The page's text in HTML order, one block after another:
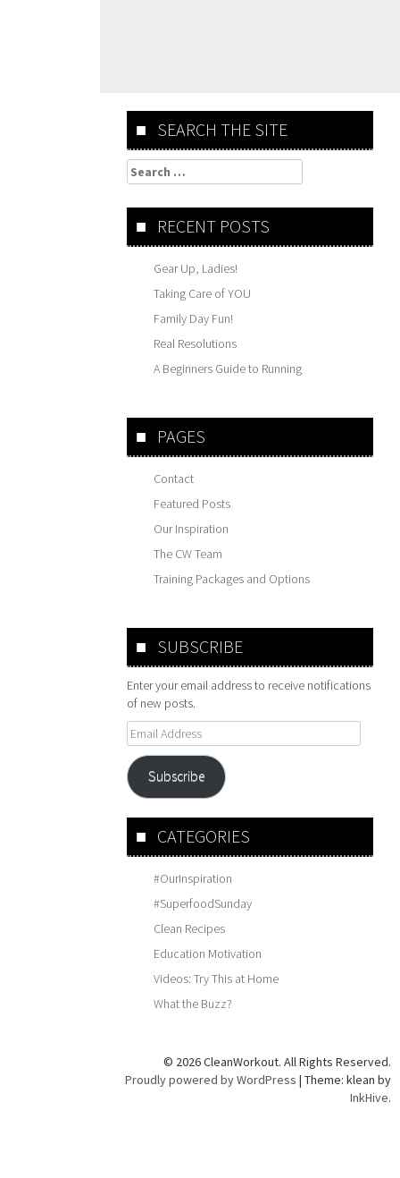
SEARCH THE SITE
Search
for:
RECENT POSTS
Gear Up, Ladies!
Taking Care of YOU
Family Day Fun!
Real Resolutions
A Beginners Guide to Running
PAGES
Contact
Featured Posts
Our Inspiration
The CW Team
Training Packages and Options
SUBSCRIBE
Enter your email address to receive notifications
of new posts.
Email
Address
Subscribe
CATEGORIES
#OurInspiration
#SuperfoodSunday
Clean Recipes
Education Motivation
Videos: Try This at Home
What the Buzz?
© 2026 CleanWorkout. All Rights Reserved.
Proudly powered by WordPress | Theme: klean by
InkHive.